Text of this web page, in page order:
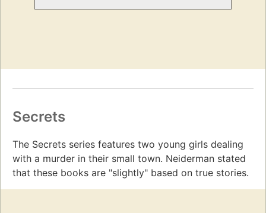
Secrets
The Secrets series features two young girls dealing
with a murder in their small town. Neiderman stated
that these books are "slightly" based on true stories.